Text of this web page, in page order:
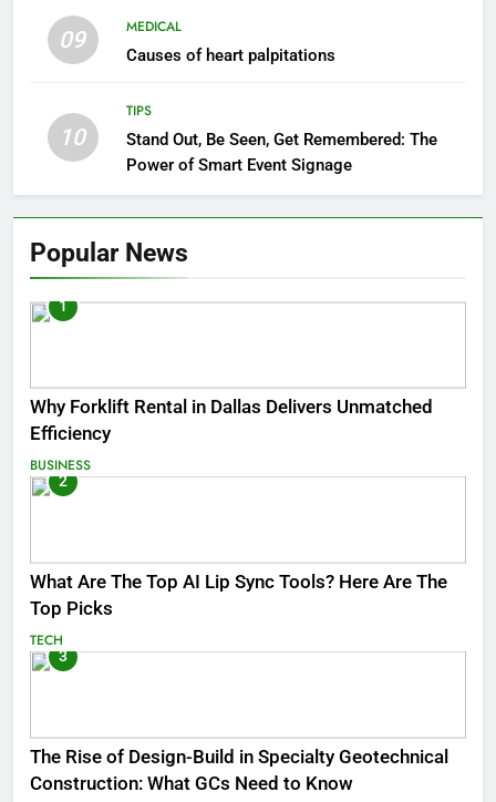
09
MEDICAL
Causes of heart palpitations
10
TIPS
Stand Out, Be Seen, Get Remembered: The
Power of Smart Event Signage
Popular News
1
Why Forklift Rental in Dallas Delivers Unmatched
Efficiency
BUSINESS
2
What Are The Top AI Lip Sync Tools? Here Are The
Top Picks
TECH
3
The Rise of Design-Build in Specialty Geotechnical
Construction: What GCs Need to Know